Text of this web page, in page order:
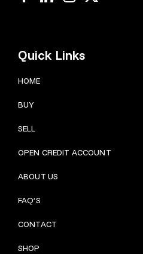
Quick Links
HOME
BUY
SELL
OPEN CREDIT ACCOUNT
ABOUT US
FAQ’S
CONTACT
SHOP